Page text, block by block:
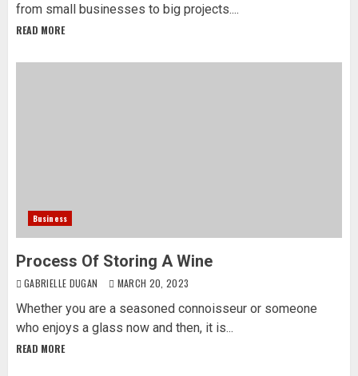
from small businesses to big projects....
READ MORE
Business
Process Of Storing A Wine
GABRIELLE DUGAN MARCH 20, 2023
Whether you are a seasoned connoisseur or someone
who enjoys a glass now and then, it is...
READ MORE